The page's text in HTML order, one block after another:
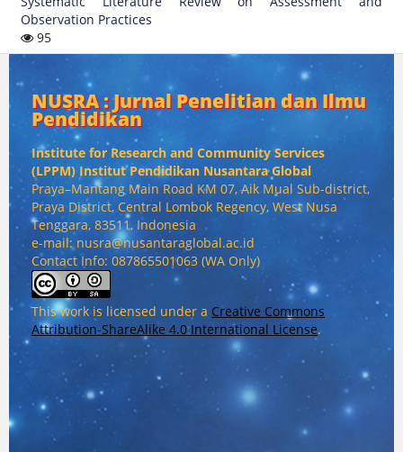
Observation Practices
95
NUSRA : Jurnal Penelitian dan Ilmu
Pendidikan
Institute for Research and Community Services
(LPPM) Institut Pendidikan Nusantara Global
Praya–Mantang Main Road KM 07, Aik Mual Sub-district,
Praya District, Central Lombok Regency, West Nusa
Tenggara, 83511, Indonesia
e-mail: nusra@nusantaraglobal.ac.id
Contact Info: 087865501063 (WA Only)
This work is licensed under a Creative Commons
Attribution-ShareAlike 4.0 International License.